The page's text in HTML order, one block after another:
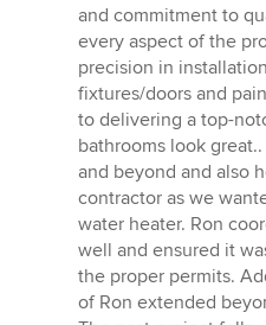
and commitment to
every aspect of the
precision in
fixtures/doors and
to delivering a top-
bathrooms look
and beyond and also
contractor as we
water heater. Ron
well and ensured it
the proper permits.
of Ron extended